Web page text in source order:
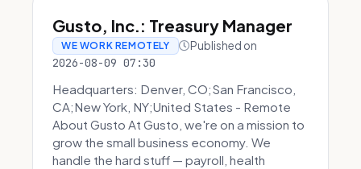
Gusto, Inc.: Treasury Manager
WE WORK REMOTELY Published on
2026-08-09 07:30
Headquarters: Denver, CO;San Francisco,
CA;New York, NY;United States - Remote
About Gusto At Gusto, we're on a mission to
grow the small business economy. We
handle the hard stuff — payroll, health